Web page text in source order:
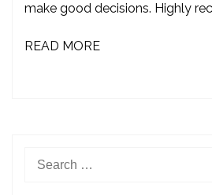
make good decisions. Highly
READ MORE
for: